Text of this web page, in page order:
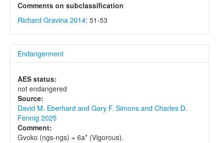
Comments on subclassification
Richard Gravina 2014: 51-53
Endangerment
AES status:
not endangered
Source:
David M. Eberhard and Gary F. Simons and Charles D.
Fennig 2025
Comment:
Gvoko (ngs-ngs) = 6a* (Vigorous).